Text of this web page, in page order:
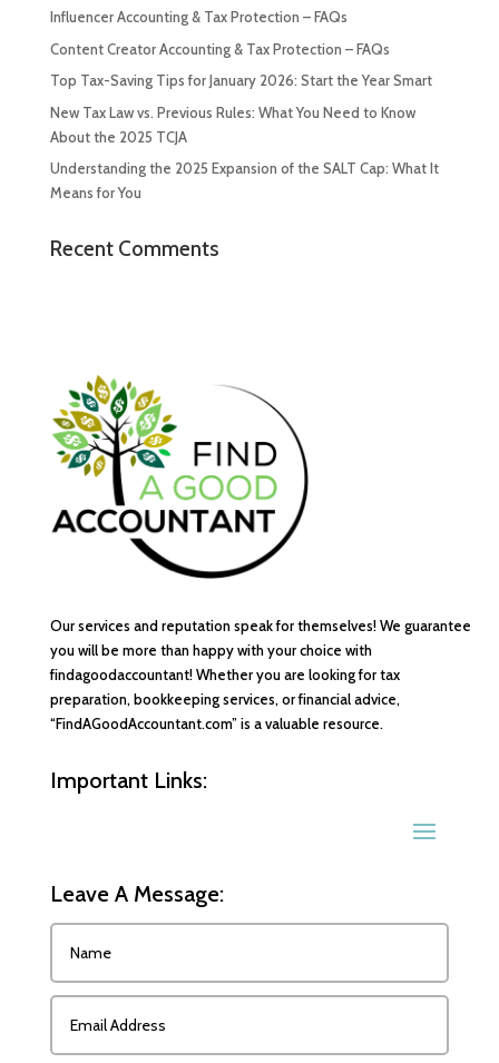
Influencer Accounting & Tax Protection – FAQs
Content Creator Accounting & Tax Protection – FAQs
Top Tax-Saving Tips for January 2026: Start the Year Smart
New Tax Law vs. Previous Rules: What You Need to Know
About the 2025 TCJA
Understanding the 2025 Expansion of the SALT Cap: What It
Means for You
Recent Comments
Our services and reputation speak for themselves! We guarantee
you will be more than happy with your choice with
findagoodaccountant! Whether you are looking for tax
preparation, bookkeeping services, or financial advice,
“FindAGoodAccountant.com” is a valuable resource.
Important Links:
Leave A Message: